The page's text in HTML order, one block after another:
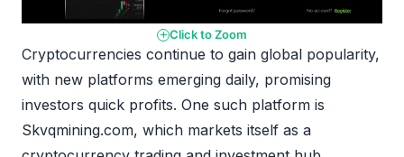
Click to Zoom
Cryptocurrencies continue to gain global popularity,
with new platforms emerging daily, promising
investors quick profits. One such platform is
Skvqmining.com, which markets itself as a